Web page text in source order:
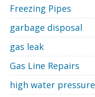
Freezing Pipes
garbage disposal
gas leak
Gas Line Repairs
high water pressure